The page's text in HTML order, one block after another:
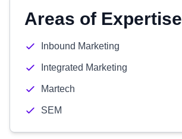
Areas of Expertise
Inbound Marketing
Integrated Marketing
Martech
SEM